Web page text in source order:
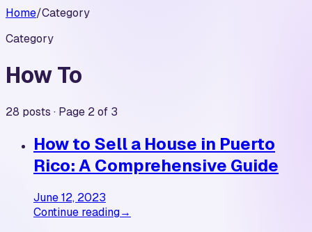
Home/Category
Category
How To
28 posts · Page 2 of 3
How to Sell a House in Puerto
Rico: A Comprehensive Guide
June 12, 2023
Continue reading→